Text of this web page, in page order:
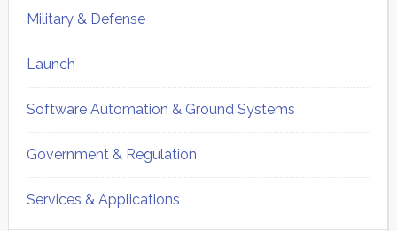
Military & Defense
Launch
Software Automation & Ground Systems
Government & Regulation
Services & Applications